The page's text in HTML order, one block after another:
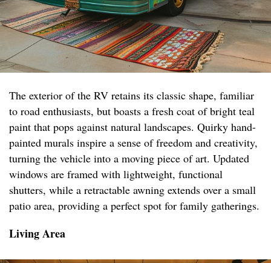
The exterior of the RV retains its classic shape, familiar
to road enthusiasts, but boasts a fresh coat of bright teal
paint that pops against natural landscapes. Quirky hand-
painted murals inspire a sense of freedom and creativity,
turning the vehicle into a moving piece of art. Updated
windows are framed with lightweight, functional
shutters, while a retractable awning extends over a small
patio area, providing a perfect spot for family gatherings.
Living Area